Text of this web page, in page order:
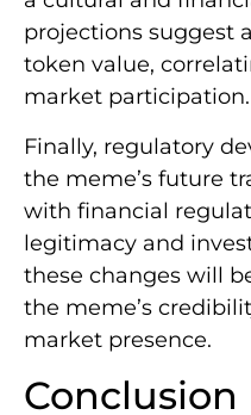
projections suggest
token value,
market participation.
Finally, regulatory
the meme’s future
with financial
legitimacy and
these changes will
the meme’s
market presence.
Conclusion